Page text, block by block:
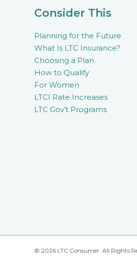
Consider This
Planning for the Future
What Is LTC Insurance?
Choosing a Plan
How to Qualify
For Women
LTCI Rate Increases
LTC Gov’t Programs
© 2026 LTC Consumer. All Rights